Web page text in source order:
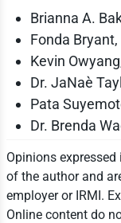
Brianna A.
Fonda Bryant,
Kevin
Dr. JaNaè
Pata
Dr. Brenda
Opinions
of the author and
employer or IRMI.
Online content do